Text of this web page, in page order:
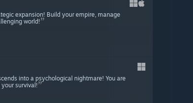
expansion! Build your empire, manage
world!
into a psychological nightmare! You are
survival!